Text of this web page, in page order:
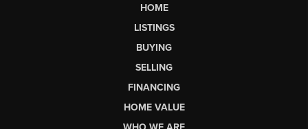
HOME
LISTINGS
BUYING
SELLING
FINANCING
HOME VALUE